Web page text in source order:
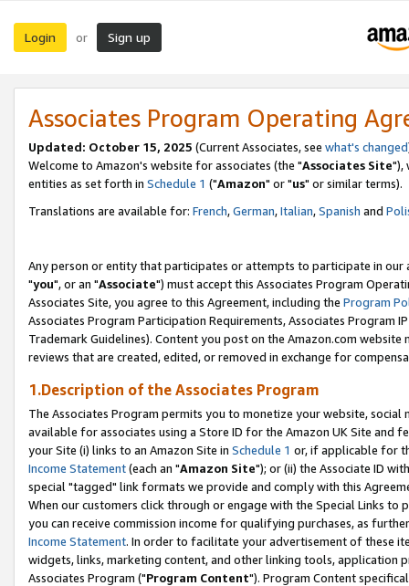
Login or Sign up
Associates Program Operating
Updated: October 15, 2025 (Current Associates, see what's changed
Welcome to Amazon's website for associates (the "Associates Site"),
entities as set forth in Schedule 1 ("Amazon" or "us" or similar terms).
Translations are available for: French,German,Italian,Spanish and
Any person or entity that participates or attempts to participate in our
"you", or an "Associate") must accept this Associates Program
Associates Site, you agree to this Agreement, including the Program
Associates Program Participation Requirements, Associates Program
Trademark Guidelines). Content you post on the Amazon.com
reviews that are created, edited, or removed in exchange for
1.Description of the Associates Program
The Associates Program permits you to monetize your website,
available for associates using a Store ID for the Amazon UK Site and
your Site (i) links to an Amazon Site in Schedule 1 or, if applicable for
Income Statement(each an "Amazon Site"); or (ii) the Associate ID
special "tagged" link formats we provide and comply with this
When our customers click through or engage with the Special Links
you can receive commission income for qualifying purchases, as
Income Statement. In order to facilitate your advertisement of these
widgets, links, marketing content, and other linking tools, application
Associates Program ("Program Content"). Program Content